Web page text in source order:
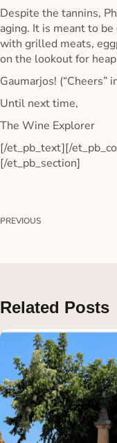
Despite the tannins,
aging. It is meant to
with grilled meats,
on the lookout for
Gaumarjos! (“Cheers”
Until next time,
The Wine Explorer
[/et_pb_text][/
[/et_pb_section]
PREVIOUS
Related Posts